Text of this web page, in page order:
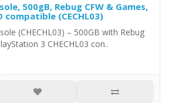
500gB, Rebug CFW & Games,
compatible (CECHL03)
(CHECHL03) – 500GB with Rebug
3 CHECHL03 con..